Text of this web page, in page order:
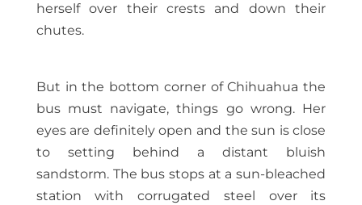
herself over their crests and down their
chutes.
But in the bottom corner of Chihuahua the
bus must navigate, things go wrong. Her
eyes are definitely open and the sun is close
to setting behind a distant bluish
sandstorm. The bus stops at a sun-bleached
station with corrugated steel over its